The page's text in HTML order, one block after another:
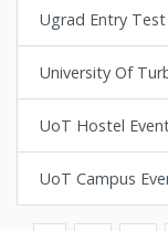
Ugrad Entry Test
University Of
UoT Hostel
UoT Campus